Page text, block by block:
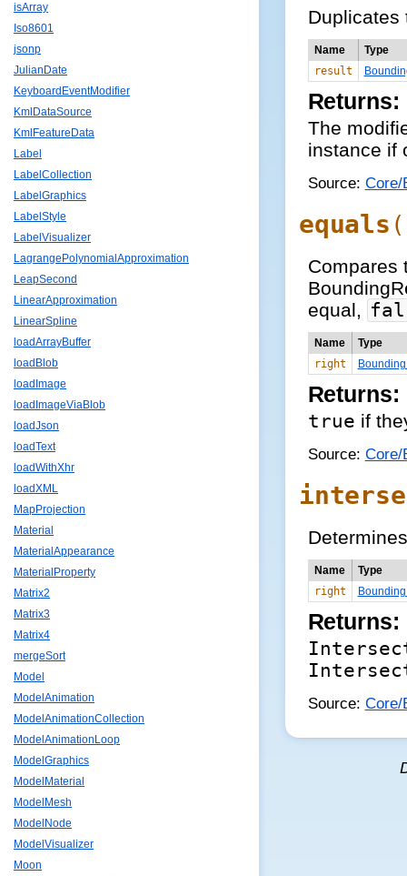
isArray
Iso8601
jsonp
JulianDate
KeyboardEventModifier
KmlDataSource
KmlFeatureData
Label
LabelCollection
LabelGraphics
LabelStyle
LabelVisualizer
LagrangePolynomialApproximation
LeapSecond
LinearApproximation
LinearSpline
loadArrayBuffer
loadBlob
loadImage
loadImageViaBlob
loadJson
loadText
loadWithXhr
loadXML
MapProjection
Material
MaterialAppearance
MaterialProperty
Matrix2
Matrix3
Matrix4
mergeSort
Model
ModelAnimation
ModelAnimationCollection
ModelAnimationLoop
ModelGraphics
ModelMaterial
ModelMesh
ModelNode
ModelVisualizer
Moon
Duplicates
Name
Type
result
Returns:
The
instance if
Source: Core/
equals (
Compares
equal,
Name
Type
right
Returns:
true if
Source: Core/
Name
Type
right
Returns:
Source: Core/